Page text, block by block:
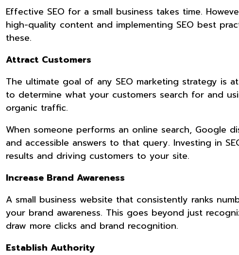
Effective SEO for a small business takes time.
high-quality content and implementing SEO best
these.
Attract Customers
The ultimate goal of any SEO marketing strategy is
to determine what your customers search for and
organic traffic.
When someone performs an online search, Google
and accessible answers to that query. Investing in
results and driving customers to your site.
Increase Brand Awareness
A small business website that consistently ranks
your brand awareness. This goes beyond just
draw more clicks and brand recognition.
Establish Authority